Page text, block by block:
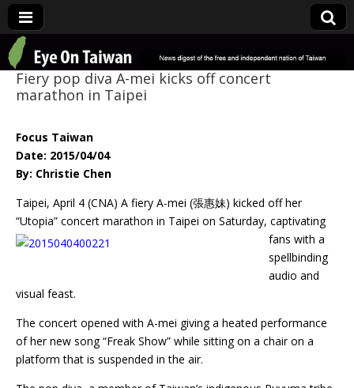
Eye On Taiwan
Fiery pop diva A-mei kicks off concert
marathon in Taipei
Focus Taiwan
Date: 2015/04/04
By: Christie Chen
Taipei, April 4 (CNA) A fiery A-mei (張惠妹) kicked off her
“Utopia” concert marathon in Taipei on Saturday, captivating
fans with a
spellbinding
audio and
visual feast.
The concert opened with A-mei giving a heated performance
of her new song “Freak Show” while sitting on a chair on a
platform that is suspended in the air.